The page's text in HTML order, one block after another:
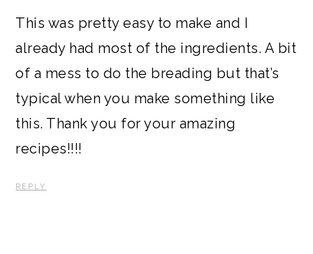
This was pretty easy to make and I
already had most of the ingredients. A bit
of a mess to do the breading but that’s
typical when you make something like
this. Thank you for your amazing
recipes!!!!
REPLY